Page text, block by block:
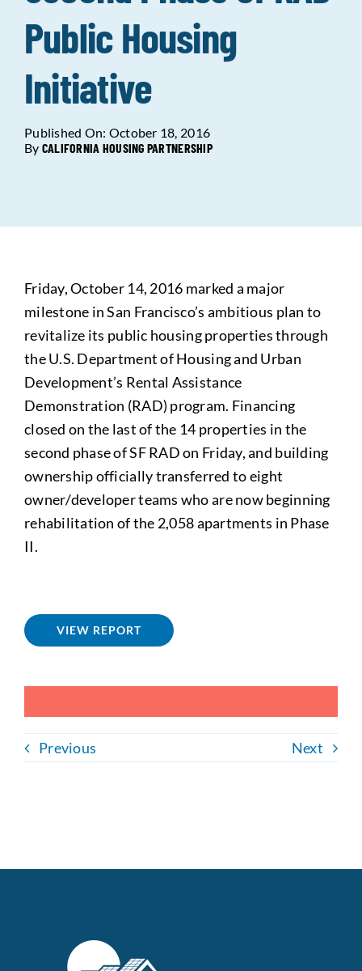
Data Tools Try For Free!
Learning & Events
Contact Us
Looking For Housing
Public Housing
Initiative
Published On: October 18, 2016
By CALIFORNIA HOUSING PARTNERSHIP
Friday, October 14, 2016 marked a major
milestone in San Francisco’s ambitious plan to
revitalize its public housing properties through
the U.S. Department of Housing and Urban
Development’s Rental Assistance
Demonstration (RAD) program. Financing
closed on the last of the 14 properties in the
second phase of SF RAD on Friday, and building
ownership officially transferred to eight
owner/developer teams who are now beginning
rehabilitation of the 2,058 apartments in Phase
II.
VIEW REPORT
Previous Next